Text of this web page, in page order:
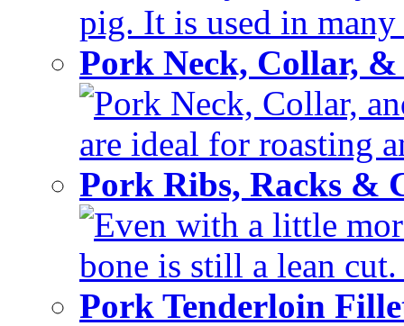
pig. It is used in
Pork Neck, Collar,
Pork Neck, Collar,
are ideal for roasting
Pork Ribs, Racks &
Even with a little
bone is still a lean
Pork Tenderloin